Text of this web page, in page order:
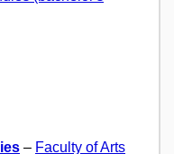
– Faculty of Arts